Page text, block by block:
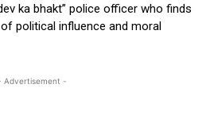
ka bhakt” police officer who finds
political influence and moral
Advertisement -